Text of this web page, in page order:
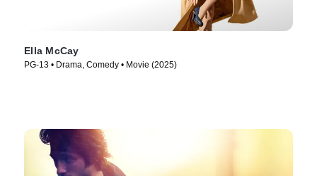
Ella McCay
PG-13 • Drama, Comedy • Movie (2025)